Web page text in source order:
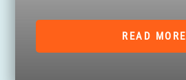
READ MORE